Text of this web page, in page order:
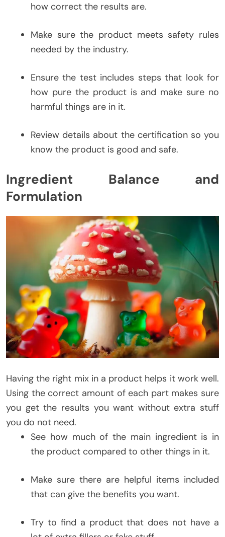
how correct the results are.
Make sure the product meets safety rules
needed by the industry.
Ensure the test includes steps that look for
how pure the product is and make sure no
harmful things are in it.
Review details about the certification so you
know the product is good and safe.
Ingredient Balance and
Formulation
Having the right mix in a product helps it work well.
Using the correct amount of each part makes sure
you get the results you want without extra stuff
you do not need.
See how much of the main ingredient is in
the product compared to other things in it.
Make sure there are helpful items included
that can give the benefits you want.
Try to find a product that does not have a